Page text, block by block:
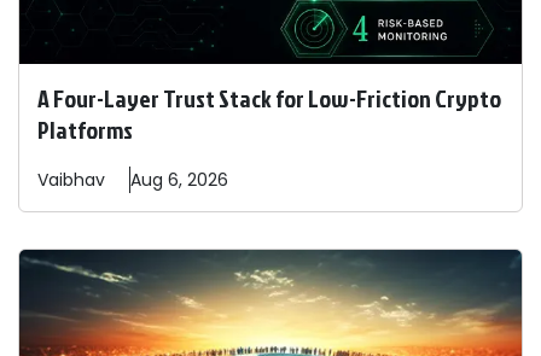
A Four-Layer Trust Stack for Low-Friction Crypto
Platforms
Vaibhav Aug 6, 2026